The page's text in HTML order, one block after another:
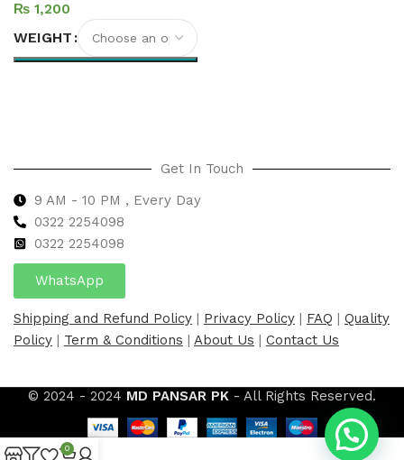
₨
WEIGHT
Get In Touch
9 AM - 10 PM , Every Day
0322 2254098
0322 2254098
WhatsApp
Shipping and Refund Policy | Privacy Policy | FAQ | Quality
Policy | Term & Conditions | About Us | Contact Us
© 2024 - 2024 MD PANSAR PK - All Rights Reserved.
0